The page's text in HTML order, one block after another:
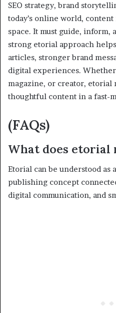
SEO strategy, brand
today’s online world,
space. It must guide, inform,
strong etorial approach
articles, stronger brand
digital experiences. Whether
magazine, or creator, etorial
thoughtful content in a fast-
(FAQs)
What does etorial
Etorial can be understood as
publishing concept
digital communication, and